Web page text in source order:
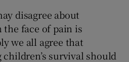
disagree about
face of pain is
we all agree that
survival should